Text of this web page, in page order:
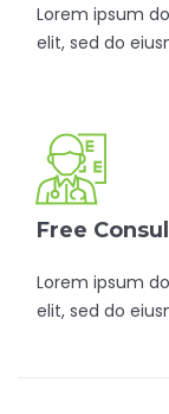
Lorem ipsum
elit, sed do
Free
Lorem ipsum
elit, sed do